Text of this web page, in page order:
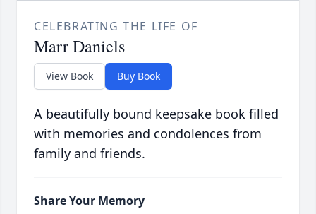
CELEBRATING THE LIFE OF
Marr Daniels
View Book Buy Book
A beautifully bound keepsake book filled
with memories and condolences from
family and friends.
Share Your Memory